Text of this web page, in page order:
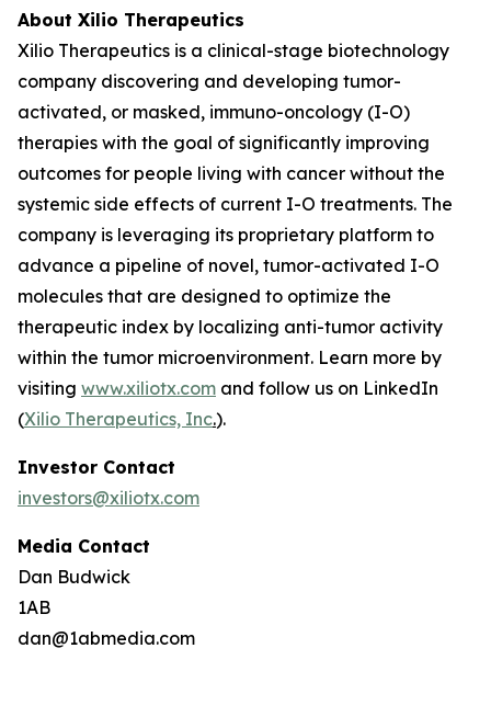
About Xilio Therapeutics
Xilio Therapeutics is a clinical-stage biotechnology
company discovering and developing tumor-
activated, or masked, immuno-oncology (I-O)
therapies with the goal of significantly improving
outcomes for people living with cancer without the
systemic side effects of current I-O treatments. The
company is leveraging its proprietary platform to
advance a pipeline of novel, tumor-activated I-O
molecules that are designed to optimize the
therapeutic index by localizing anti-tumor activity
within the tumor microenvironment. Learn more by
visiting www.xiliotx.com and follow us on LinkedIn
(Xilio Therapeutics, Inc.).
Investor Contact
investors@xiliotx.com
Media Contact
Dan Budwick
1AB
dan@1abmedia.com